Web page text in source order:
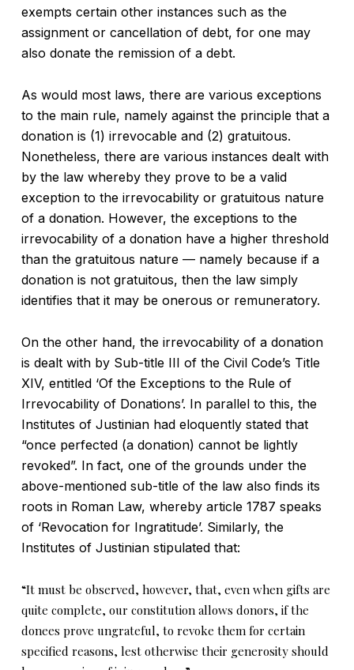
exempts certain other instances such as the
assignment or cancellation of debt, for one may
also donate the remission of a debt.
As would most laws, there are various exceptions
to the main rule, namely against the principle that a
donation is (1) irrevocable and (2) gratuitous.
Nonetheless, there are various instances dealt with
by the law whereby they prove to be a valid
exception to the irrevocability or gratuitous nature
of a donation. However, the exceptions to the
irrevocability of a donation have a higher threshold
than the gratuitous nature — namely because if a
donation is not gratuitous, then the law simply
identifies that it may be onerous or remuneratory.
On the other hand, the irrevocability of a donation
is dealt with by Sub-title III of the Civil Code’s Title
XIV, entitled ‘Of the Exceptions to the Rule of
Irrevocability of Donations’. In parallel to this, the
Institutes of Justinian had eloquently stated that
“once perfected (a donation) cannot be lightly
revoked”. In fact, one of the grounds under the
above-mentioned sub-title of the law also finds its
roots in Roman Law, whereby article 1787 speaks
of ‘Revocation for Ingratitude’. Similarly, the
Institutes of Justinian stipulated that:
“It must be observed, however, that, even when gifts are
quite complete, our constitution allows donors, if the
donees prove ungrateful, to revoke them for certain
specified reasons, lest otherwise their generosity should